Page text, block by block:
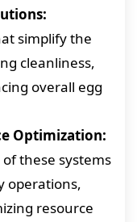
simplify the
cleanliness,
overall egg
Optimization:
these systems
operations,
resource